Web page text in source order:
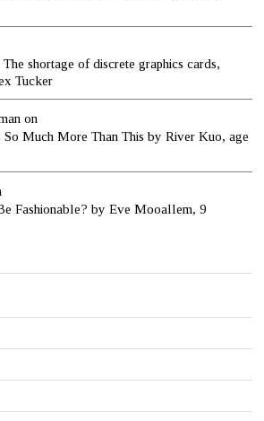
shortage of discrete graphics cards,
Tucker
on
So Much More Than This by River Kuo, age
Fashionable? by Eve Mooallem, 9